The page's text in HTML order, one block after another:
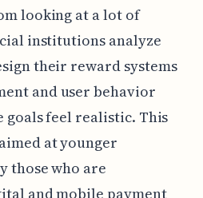
looking at a lot of
institutions analyze
their reward systems
and user behavior
feel realistic. This
at younger
those who are
and mobile payment